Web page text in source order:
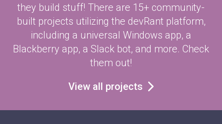
they build stuff! There are 15+ community-
built projects utilizing the devRant platform,
including a universal Windows app, a
Blackberry app, a Slack bot, and more. Check
them out!
View all projects